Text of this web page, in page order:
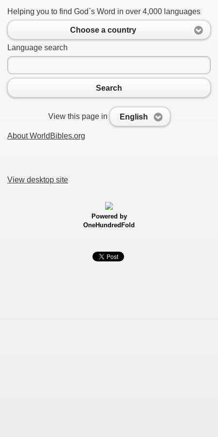
Helping you to find God`s Word in over 4,000 languages
Choose a country
Language search
Search
View this page in English
About WorldBibles.org
View desktop site
Powered by
OneHundredFold